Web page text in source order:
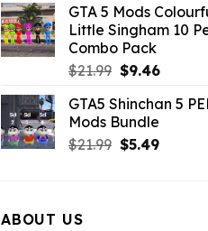
was:
$10.99.
is:
$9.02.
GTA 5 Mods
Little Singham 10
Combo Pack
$21.99 Original
was:
$21.99.
$9.46Current
is:
GTA5 Shinchan 5
Mods Bundle
$21.99 Original
$5.49Current
ABOUT US